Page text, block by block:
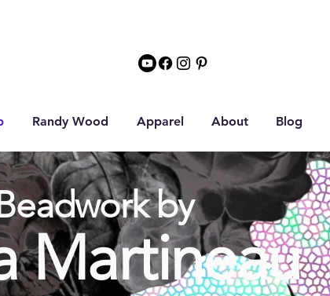
Randy Wood Apparel About Blog
by
Martineau